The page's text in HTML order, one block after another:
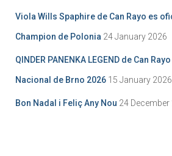
Viola Wills Spaphire de Can Rayo es
Champion de Polonia 24 January 2026
QINDER PANENKA LEGEND de Can
Nacional de Brno 2026 15 January 2026
Bon Nadal i Feliç Any Nou 24 December